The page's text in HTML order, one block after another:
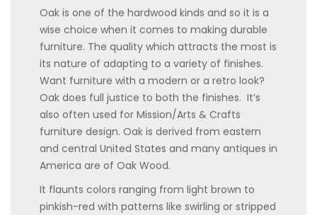
Oak is one of the hardwood kinds and so it is a
wise choice when it comes to making durable
furniture. The quality which attracts the most is
its nature of adapting to a variety of finishes.
Want furniture with a modern or a retro look?
Oak does full justice to both the finishes. It’s
also often used for Mission/Arts & Crafts
furniture design. Oak is derived from eastern
and central United States and many antiques in
America are of Oak Wood.
It flaunts colors ranging from light brown to
pinkish-red with patterns like swirling or stripped